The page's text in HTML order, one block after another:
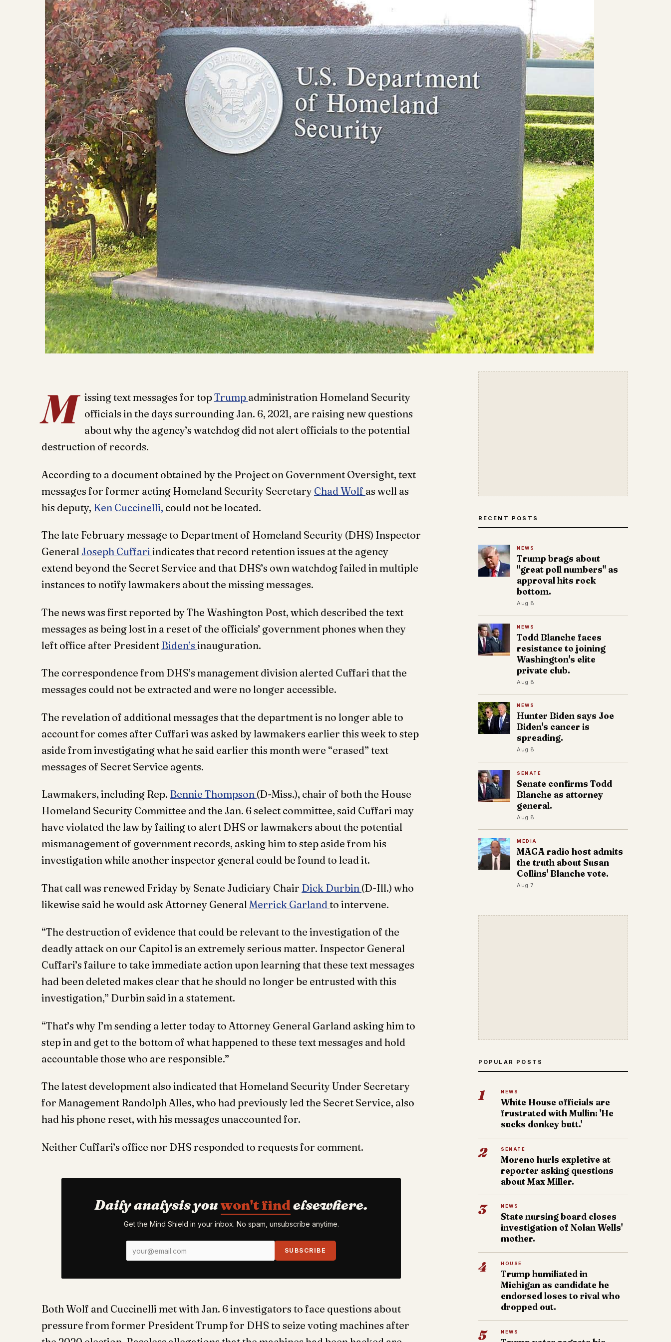
M issing text messages for topTrump administration Homeland Security
officials in the days surrounding Jan. 6, 2021, are raising new questions
about why the agency’s watchdog did not alert officials to the potential
destruction of records.
According to a document obtained by the Project on Government Oversight, text
messages for former acting Homeland Security Secretary Chad Wolf as well as
his deputy, Ken Cuccinelli, could not be located.
The late February message to Department of Homeland Security (DHS) Inspector
General Joseph Cuffari indicates that record retention issues at the agency
extend beyond the Secret Service and that DHS’s own watchdog failed in multiple
instances to notify lawmakers about the missing messages.
The news was first reported by The Washington Post, which described the text
messages as being lost in a reset of the officials’ government phones when they
left office after President Biden’s inauguration.
The correspondence from DHS’s management division alerted Cuffari that the
messages could not be extracted and were no longer accessible.
The revelation of additional messages that the department is no longer able to
account for comes after Cuffari was asked by lawmakers earlier this week to step
aside from investigating what he said earlier this month were “erased” text
messages of Secret Service agents.
Lawmakers, including Rep. Bennie Thompson (D-Miss.), chair of both the House
Homeland Security Committee and the Jan. 6 select committee, said Cuffari may
have violated the law by failing to alert DHS or lawmakers about the potential
mismanagement of government records, asking him to step aside from his
investigation while another inspector general could be found to lead it.
That call was renewed Friday by Senate Judiciary Chair Dick Durbin (D-Ill.) who
likewise said he would ask Attorney General Merrick Garland to intervene.
“The destruction of evidence that could be relevant to the investigation of the
deadly attack on our Capitol is an extremely serious matter. Inspector General
Cuffari’s failure to take immediate action upon learning that these text messages
had been deleted makes clear that he should no longer be entrusted with this
investigation,” Durbin said in a statement.
“That’s why I’m sending a letter today to Attorney General Garland asking him to
step in and get to the bottom of what happened to these text messages and hold
accountable those who are responsible.”
The latest development also indicated that Homeland Security Under Secretary
for Management Randolph Alles, who had previously led the Secret Service, also
had his phone reset, with his messages unaccounted for.
Neither Cuffari’s office nor DHS responded to requests for comment.
Daily analysis youwon't findelsewhere.
Get the Mind Shield in your inbox. No spam, unsubscribe anytime.
SUBSCRIBE
Both Wolf and Cuccinelli met with Jan. 6 investigators to face questions about
pressure from former President Trump for DHS to seize voting machines after
RECENT POSTS
NEWS
Trump brags about
"great poll numbers" as
approval hits rock
bottom.
Aug 8
NEWS
Todd Blanche faces
resistance to joining
Washington's elite
private club.
Aug 8
NEWS
Hunter Biden says Joe
Biden's cancer is
spreading.
Aug 8
SENATE
Senate confirms Todd
Blanche as attorney
general.
Aug 8
MEDIA
MAGA radio host admits
the truth about Susan
Collins' Blanche vote.
Aug 7
POPULAR POSTS
1 NEWS
White House officials are
frustrated with Mullin: 'He
sucks donkey butt.'
2 SENATE
Moreno hurls expletive at
reporter asking questions
about Max Miller.
3 NEWS
State nursing board closes
investigation of Nolan Wells'
mother.
4 HOUSE
Trump humiliated in
Michigan as candidate he
endorsed loses to rival who
dropped out.
5 NEWS